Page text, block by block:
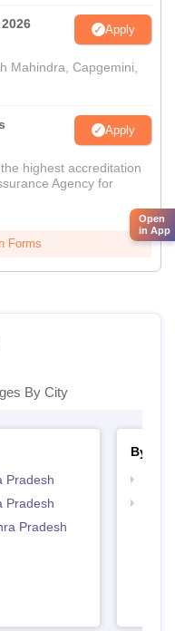
Apply
Mahindra, Capgemini,
Apply
highest accreditation
Agency for
Forms
By City
Pradesh
Pradesh
Pradesh
By
Open
in App